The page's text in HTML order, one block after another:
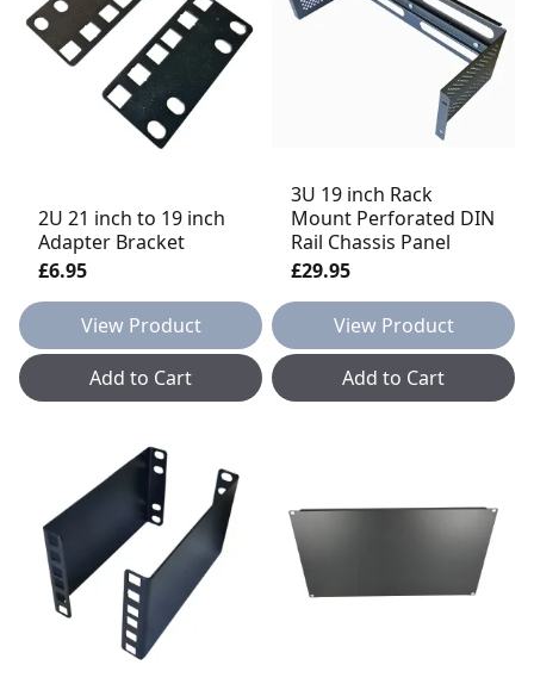
2U 21 inch to 19 inch
Adapter Bracket
£6.95
View Product
Add to Cart
3U 19 inch Rack
Mount Perforated DIN
Rail Chassis Panel
£29.95
View Product
Add to Cart